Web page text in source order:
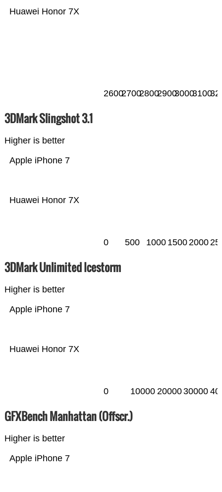
Huawei Honor 7X
260027002800290030003100
3DMark Slingshot 3.1
Higher is better
Huawei Honor 7X
Apple iPhone 7
0 500 1000 1500 2000
3DMark Unlimited Icestorm
Higher is better
Huawei Honor 7X
Apple iPhone 7
0 10000 2000030000
GFXBench Manhattan (Offscr.)
Higher is better
Apple iPhone 7